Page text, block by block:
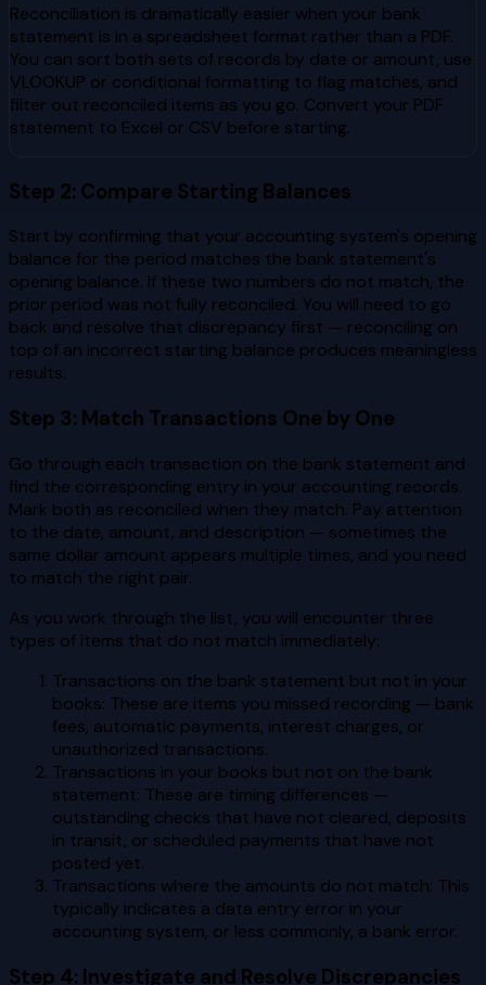
Reconciliation is dramatically easier when your bank
statement is in a spreadsheet format rather than a PDF.
You can sort both sets of records by date or amount, use
VLOOKUP or conditional formatting to flag matches, and
filter out reconciled items as you go. Convert your PDF
statement to Excel or CSV before starting.
Step 2: Compare Starting Balances
Start by confirming that your accounting system's opening
balance for the period matches the bank statement's
opening balance. If these two numbers do not match, the
prior period was not fully reconciled. You will need to go
back and resolve that discrepancy first — reconciling on
top of an incorrect starting balance produces meaningless
results.
Step 3: Match Transactions One by One
Go through each transaction on the bank statement and
find the corresponding entry in your accounting records.
Mark both as reconciled when they match. Pay attention
to the date, amount, and description — sometimes the
same dollar amount appears multiple times, and you need
to match the right pair.
As you work through the list, you will encounter three
types of items that do not match immediately:
Transactions on the bank statement but not in your
books: These are items you missed recording — bank
fees, automatic payments, interest charges, or
unauthorized transactions.
Transactions in your books but not on the bank
statement: These are timing differences —
outstanding checks that have not cleared, deposits
in transit, or scheduled payments that have not
posted yet.
Transactions where the amounts do not match: This
typically indicates a data entry error in your
accounting system, or less commonly, a bank error.
Step 4: Investigate and Resolve Discrepancies